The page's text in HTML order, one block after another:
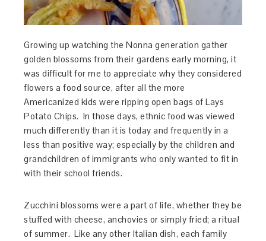
Growing up watching the Nonna generation gather
golden blossoms from their gardens early morning, it
was difficult for me to appreciate why they considered
flowers a food source, after all the more
Americanized kids were ripping open bags of Lays
Potato Chips. In those days, ethnic food was viewed
much differently than it is today and frequently in a
less than positive way; especially by the children and
grandchildren of immigrants who only wanted to fit in
with their school friends.
Zucchini blossoms were a part of life, whether they be
stuffed with cheese, anchovies or simply fried; a ritual
of summer. Like any other Italian dish, each family